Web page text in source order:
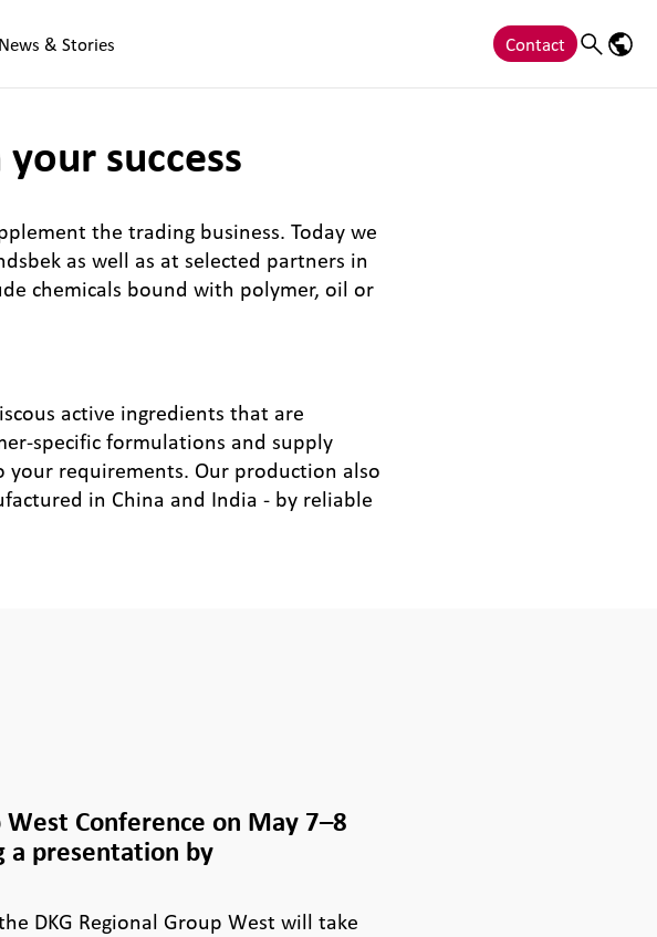
News & Stories Contact Search
success
the trading business. Today we
as well as at selected partners in
chemicals bound with polymer, oil or
active ingredients that are
specific formulations and supply
your requirements. Our production also
in China and India - by reliable
West Conference on May 7–8
a presentation by
DKG Regional Group West will take